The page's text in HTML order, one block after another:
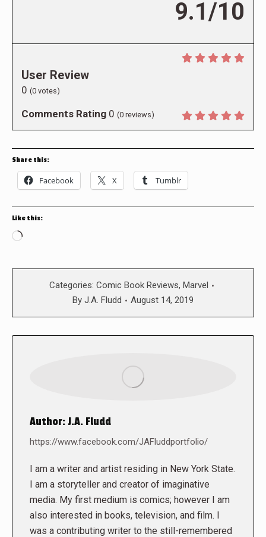
9.1/10
User Review
0 (0 votes)
Comments Rating 0 (0 reviews)
Share this:
Facebook X Tumblr
Like this:
Loading…
Categories: Comic Book Reviews, Marvel
By J.A. Fludd August 14, 2019
Author:J.A. Fludd
https://www.facebook.com/JAFluddportfolio/
I am a writer and artist residing in New York State.
I am a storyteller and creator of imaginative
media. My first medium is comics; however I am
also interested in books, television, and film. I
was a contributing writer to the still-remembered